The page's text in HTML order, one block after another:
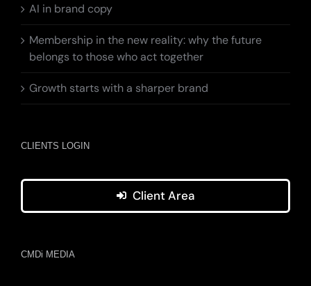
AI in brand copy
Membership in the new reality: why the future
belongs to those who act together
Growth starts with a sharper brand
CLIENTS LOGIN
Client Area
CMDi MEDIA